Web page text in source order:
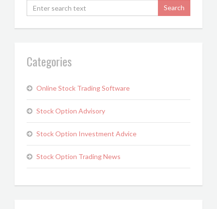
Categories
Online Stock Trading Software
Stock Option Advisory
Stock Option Investment Advice
Stock Option Trading News